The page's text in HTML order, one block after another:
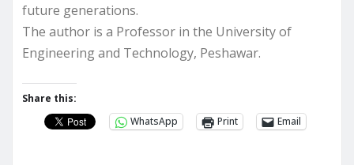
future generations.
The author is a Professor in the University of
Engineering and Technology, Peshawar.
Share this:
WhatsApp
Print Email